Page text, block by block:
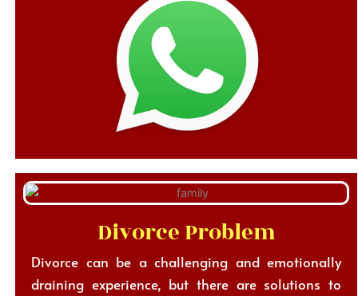
Divorce Problem
Divorce can be a challenging and emotionally
draining experience, but there are solutions to